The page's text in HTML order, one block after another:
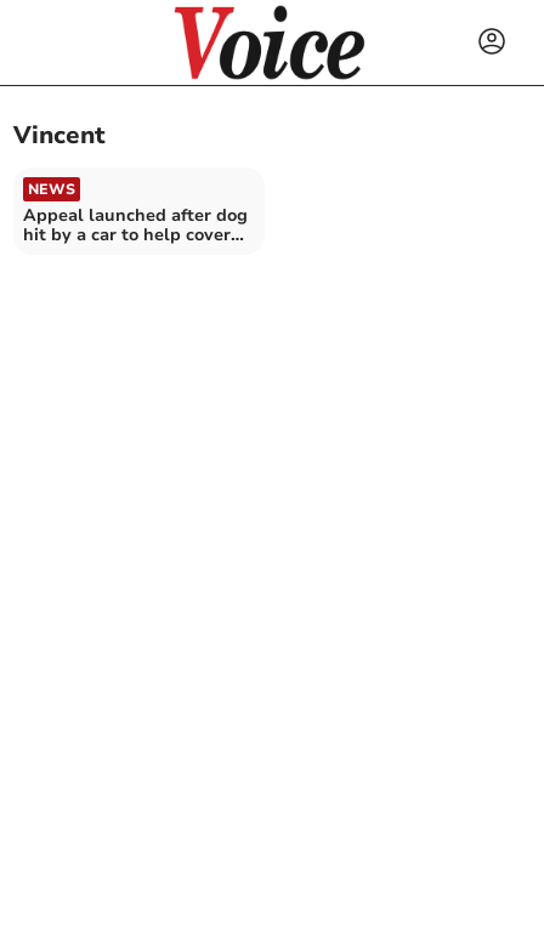
Vincent
NEWS
Appeal launched after dog
hit by a car to help cover